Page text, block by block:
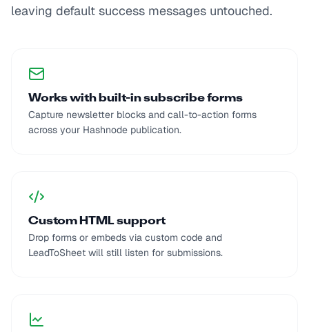
leaving default success messages untouched.
Works with built-in subscribe forms
Capture newsletter blocks and call-to-action forms
across your Hashnode publication.
Custom HTML support
Drop forms or embeds via custom code and
LeadToSheet will still listen for submissions.